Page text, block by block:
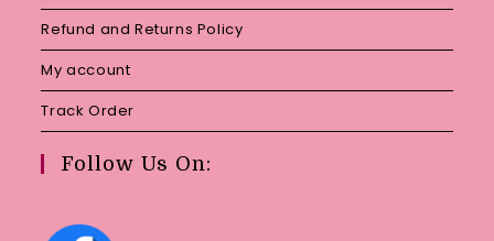
Refund and Returns Policy
My account
Track Order
Follow Us On: